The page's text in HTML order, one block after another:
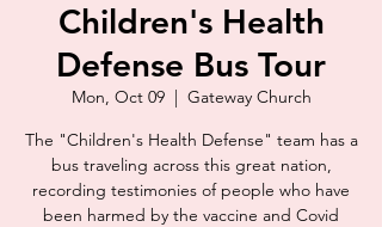
Children's Health
Defense Bus Tour
Mon, Oct 09
  |
Gateway Church
The "Children's Health Defense" team has a
bus traveling across this great nation,
recording testimonies of people who have
been harmed by the vaccine and Covid